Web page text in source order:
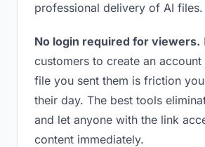
professional delivery of AI files.
No login required for viewers.
customers to create an account
file you sent them is friction
their day. The best tools
and let anyone with the link
content immediately.